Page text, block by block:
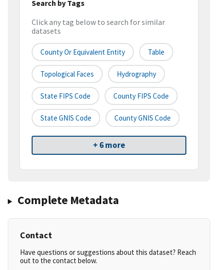
Search by Tags
Click any tag below to search for similar
datasets
County Or Equivalent Entity Table
Topological Faces Hydrography
State FIPS Code County FIPS Code
State GNIS Code County GNIS Code
+ 6 more
Complete Metadata
Contact
Have questions or suggestions about this dataset? Reach
out to the contact below.